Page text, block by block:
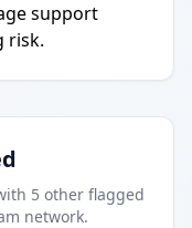
support
risk.
5 other flagged
network.